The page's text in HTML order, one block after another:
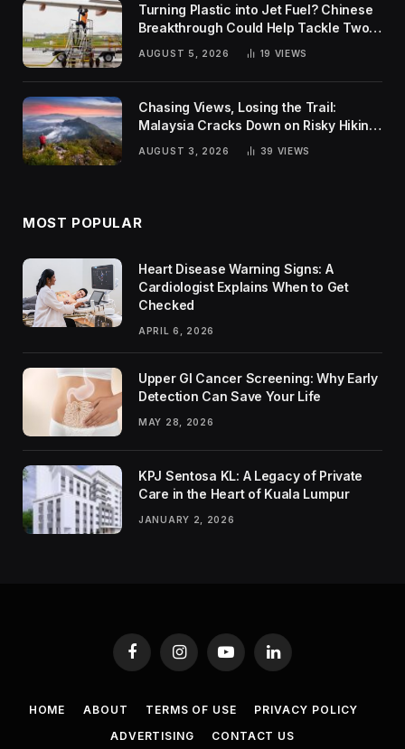
Turning Plastic into Jet Fuel? Chinese
Breakthrough Could Help Tackle Two
Global Challenges
AUGUST 5, 2026 19 VIEWS
Chasing Views, Losing the Trail:
Malaysia Cracks Down on Risky Hiking
AUGUST 3, 2026 39 VIEWS
MOST POPULAR
Heart Disease Warning Signs: A
Cardiologist Explains When to Get
Checked
APRIL 6, 2026
Upper GI Cancer Screening: Why Early
Detection Can Save Your Life
MAY 28, 2026
KPJ Sentosa KL: A Legacy of Private
Care in the Heart of Kuala Lumpur
JANUARY 2, 2026
FacebookInstagramYouTubeLinkedIn
HOME ABOUT TERMS OF USE
PRIVACY POLICY
ADVERTISING
CONTACT US